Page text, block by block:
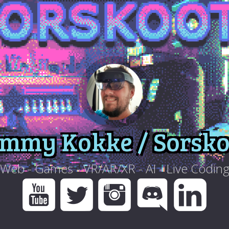
Kokke /
Web - Games - VR/AR/XR - AI - Live Coding